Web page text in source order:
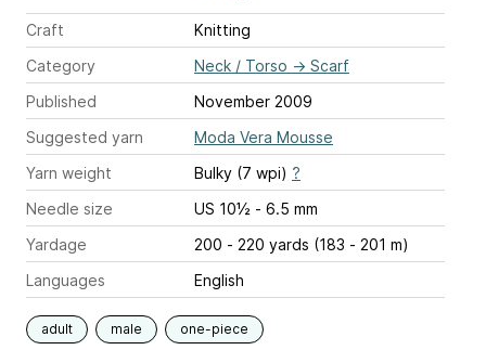
Craft
Knitting
Category
Neck / Torso → Scarf
Published
November 2009
Suggested yarn
Moda Vera Mousse
Yarn weight
Bulky (7 wpi) ?
Needle size
US 10½ - 6.5 mm
Yardage
200 - 220 yards (183 - 201 m)
Languages
English
adult male one-piece